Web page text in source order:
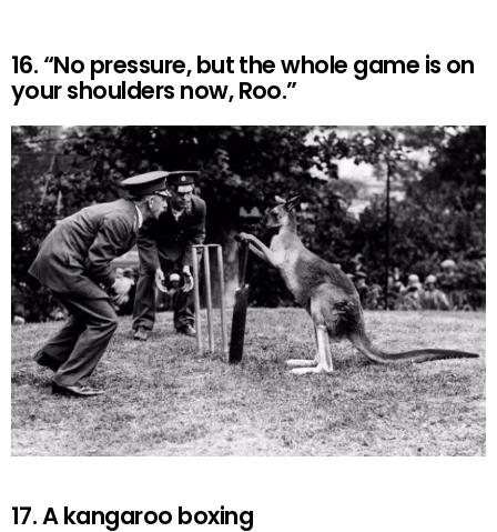
16. “No pressure, but the whole game is on
your shoulders now, Roo.”
17. A kangaroo boxing